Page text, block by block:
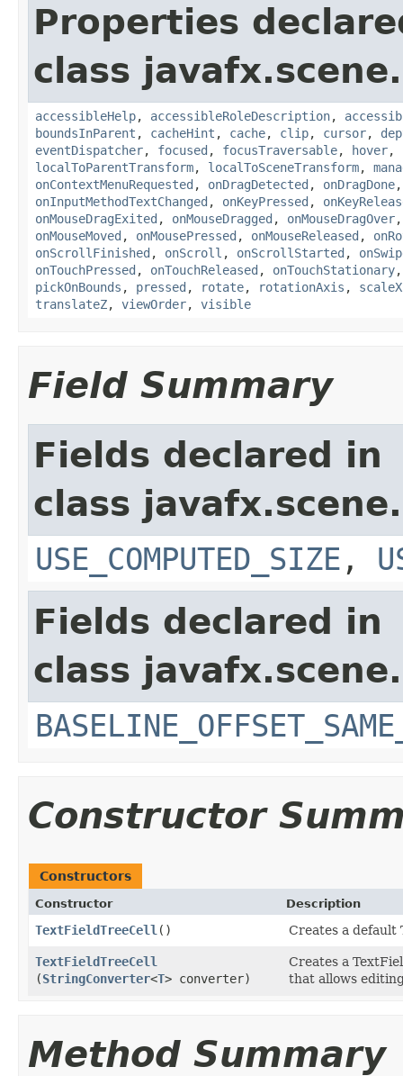
Properties
class javafx.scene.
accessibleHelp, accessibleRoleDescription,
boundsInParent , cacheHint , cache, clip, cursor,
eventDispatcher, focused , focusTraversable, hover,
localToParentTransform, localToSceneTransform,
onContextMenuRequested , onDragDetected , onDragDone
onInputMethodTextChanged , onKeyPressed ,
onMouseDragExited , onMouseDragged , onMouseDragOver
onMouseMoved , onMousePressed , onMouseReleased ,
onScrollFinished , onScroll , onScrollStarted ,
onTouchPressed , onTouchReleased , onTouchStationary
pickOnBounds , pressed , rotate, rotationAxis , scaleX
translateZ, viewOrder, visible
Field Summary
Fields declared in
class
USE_COMPUTED_SIZE ,
Fields declared in
class javafx.scene.
Constructor
Constructors
Constructor Description
TextFieldTreeCell () Creates a default
TextFieldTreeCell
(StringConverter<T> converter)
Creates a
that allows
Method Summary